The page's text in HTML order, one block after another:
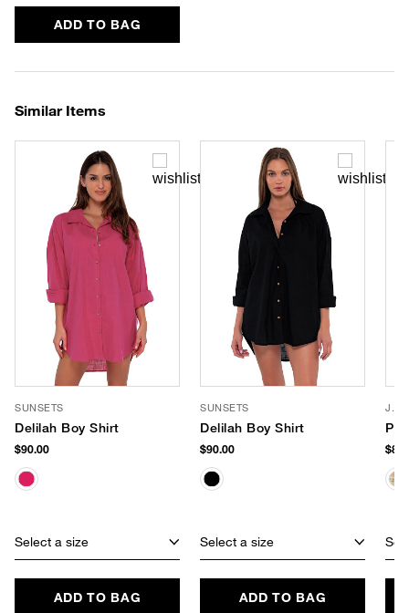
ADD TO BAG
Similar Items
SUNSETS
Delilah Boy Shirt
$90.00
Select a size
ADD TO BAG
SUNSETS
Delilah Boy Shirt
$90.00
Select a size
ADD TO BAG
J.